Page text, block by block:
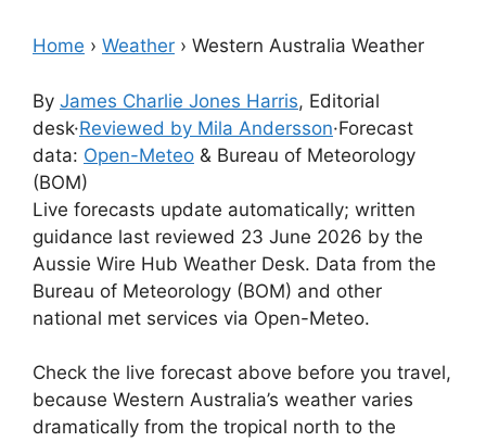
Home › Weather › Western Australia Weather
By James Charlie Jones Harris, Editorial
desk·Reviewed by Mila Andersson·Forecast
data: Open-Meteo & Bureau of Meteorology
(BOM)
Live forecasts update automatically; written
guidance last reviewed 23 June 2026 by the
Aussie Wire Hub Weather Desk. Data from the
Bureau of Meteorology (BOM) and other
national met services via Open-Meteo.
Check the live forecast above before you travel,
because Western Australia’s weather varies
dramatically from the tropical north to the